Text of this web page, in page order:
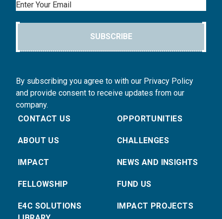
Email
SUBSCRIBE
By subscribing you agree to with our Privacy Policy
and provide consent to receive updates from our
company.
CONTACT US
ABOUT US
IMPACT
FELLOWSHIP
E4C SOLUTIONS
OPPORTUNITIES
CHALLENGES
NEWS AND INSIGHTS
FUND US
IMPACT PROJECTS